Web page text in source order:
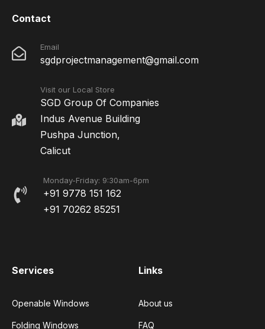
Contact
Email
sgdprojectmanagement@gmail.com
Visit our Local Store
SGD Group Of Companies
Indus Avenue Building
Pushpa Junction,
Calicut
Monday-Friday: 9:30am-6pm
+91 9778 151 162
+91 70262 85251
Services
Openable Windows
Folding Windows
Links
About us
FAQ